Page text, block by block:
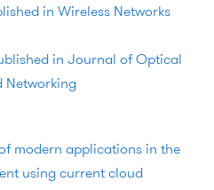
in Wireless Networks
in Journal of Optical
Networking
modern applications in the
using current cloud